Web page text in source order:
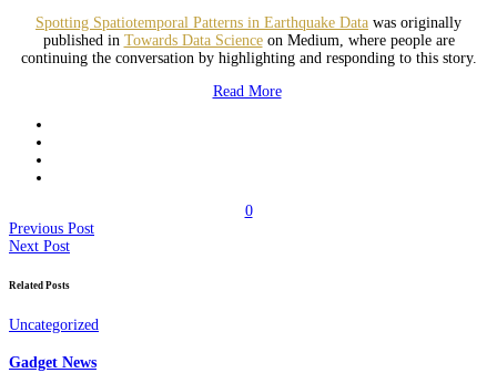
Spotting Spatiotemporal Patterns in Earthquake Data was originally
published in Towards Data Scienceon Medium, where people are
continuing the conversation by highlighting and responding to this story.
Read More
0
Previous Post
Next Post
Related Posts
Uncategorized
Gadget News